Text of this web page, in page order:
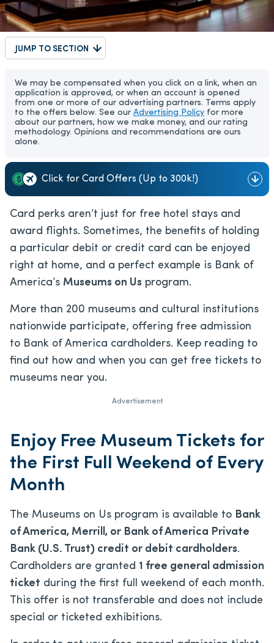
JUMP TO SECTION
We may be compensated when you click on a link, when an
application is approved, or when an account is opened
from one or more of our advertising partners. Terms apply
to the offers below. See our Advertising Policy for more
about our partners, how we make money, and our rating
methodology. Opinions and recommendations are ours
alone.
Click for Card Offers (Up to 300k!)
Card perks aren’t just for free hotel stays and
award flights. Sometimes, the benefits of holding
a particular debit or credit card can be enjoyed
right at home, and a perfect example is Bank of
America’s Museums on Us program.
More than 200 museums and cultural institutions
nationwide participate, offering free admission
to Bank of America cardholders. Keep reading to
find out how and when you can get free tickets to
museums near you.
Advertisement
Enjoy Free Museum Tickets for
the First Full Weekend of Every
Month
The Museums on Us program is available to Bank
of America, Merrill, or Bank of America Private
Bank (U.S. Trust) credit or debit cardholders.
Cardholders are granted 1 free general admission
ticket during the first full weekend of each month.
This offer is not transferable and does not include
special or ticketed exhibitions.